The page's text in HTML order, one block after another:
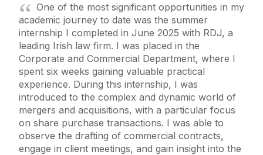
One of the most significant opportunities in my
academic journey to date was the summer
internship I completed in June 2025 with RDJ, a
leading Irish law firm. I was placed in the
Corporate and Commercial Department, where I
spent six weeks gaining valuable practical
experience. During this internship, I was
introduced to the complex and dynamic world of
mergers and acquisitions, with a particular focus
on share purchase transactions. I was able to
observe the drafting of commercial contracts,
engage in client meetings, and gain insight into the